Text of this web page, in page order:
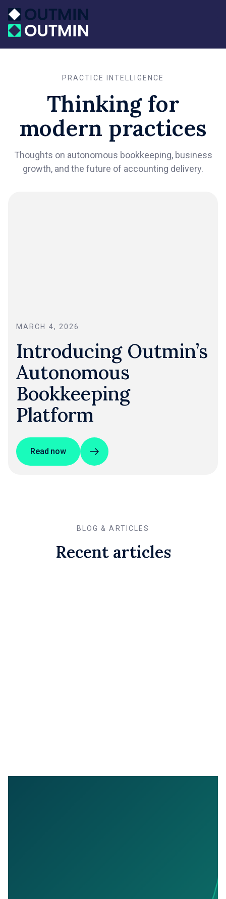
PRACTICE INTELLIGENCE
Thinking for
modern practices
Thoughts on autonomous bookkeeping, business
growth, and the future of accounting delivery.
MARCH 4, 2026
Introducing Outmin’s
Autonomous
Bookkeeping
Platform
Read now
BLOG & ARTICLES
Recent articles